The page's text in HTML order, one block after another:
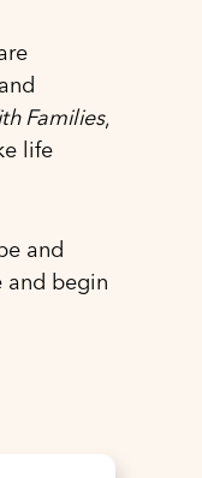
Families,
life
and
and begin